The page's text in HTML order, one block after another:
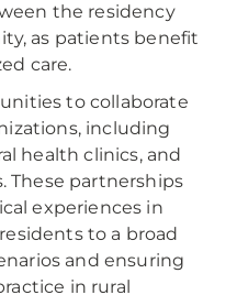
the residency
as patients benefit
care.
to collaborate
including
health clinics, and
partnerships
experiences in
to a broad
and ensuring
in rural